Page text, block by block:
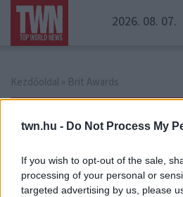
twn.hu - Do Not Process My
If you wish to opt-out of the sale,
processing of your personal or
targeted advertising by us, please
2026. 08. 07.
Kezdőoldal » Brit Awards
Brit Awards